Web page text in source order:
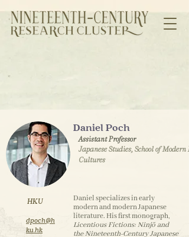
Daniel Poch
Daniel specializes in early
modern and modern Japanese
literature. His first monograph,
Licentious Fictions: Ninjō and
the Nineteenth-Century Japanese
Assistant Professor
Japanese Studies, School of Modern
Cultures
HKU
dpoch@h
ku.hk